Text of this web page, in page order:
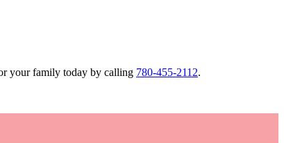
your family today by calling 780-455-2112.